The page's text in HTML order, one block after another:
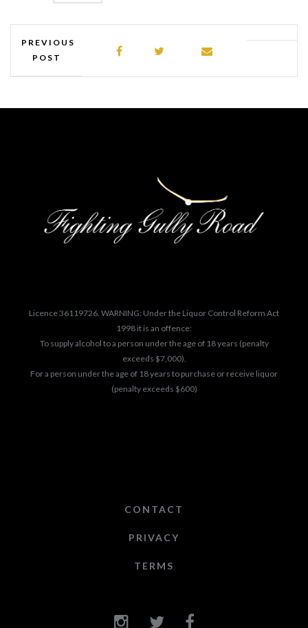
PREVIOUS
POST
Licence 36119726. WARNING: Under the Liquor Control Reform Act
1998 it is an offence:
To supply alcohol to a person under the age of 18 years (penalty
exceeds $7,000).
For a person under the age of 18 years to purchase or receive liquor
(penalty exceeds $600)
CONTACT
PRIVACY
TERMS